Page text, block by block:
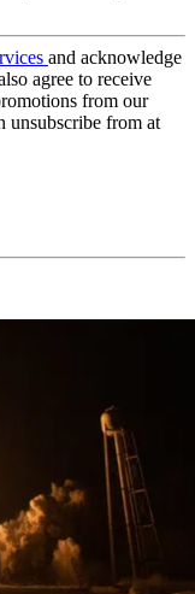
and acknowledge
agree to receive
from our
unsubscribe from at